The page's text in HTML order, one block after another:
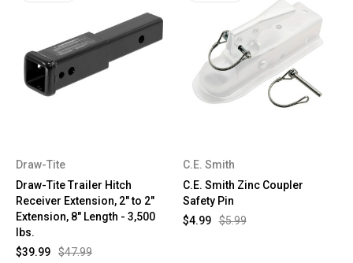
Draw-Tite
Draw-Tite Trailer Hitch
Receiver Extension, 2" to 2"
Extension, 8" Length - 3,500
lbs.
$47.99
$39.99
C.E. Smith
C.E. Smith Zinc Coupler
Safety Pin
$5.99
$4.99